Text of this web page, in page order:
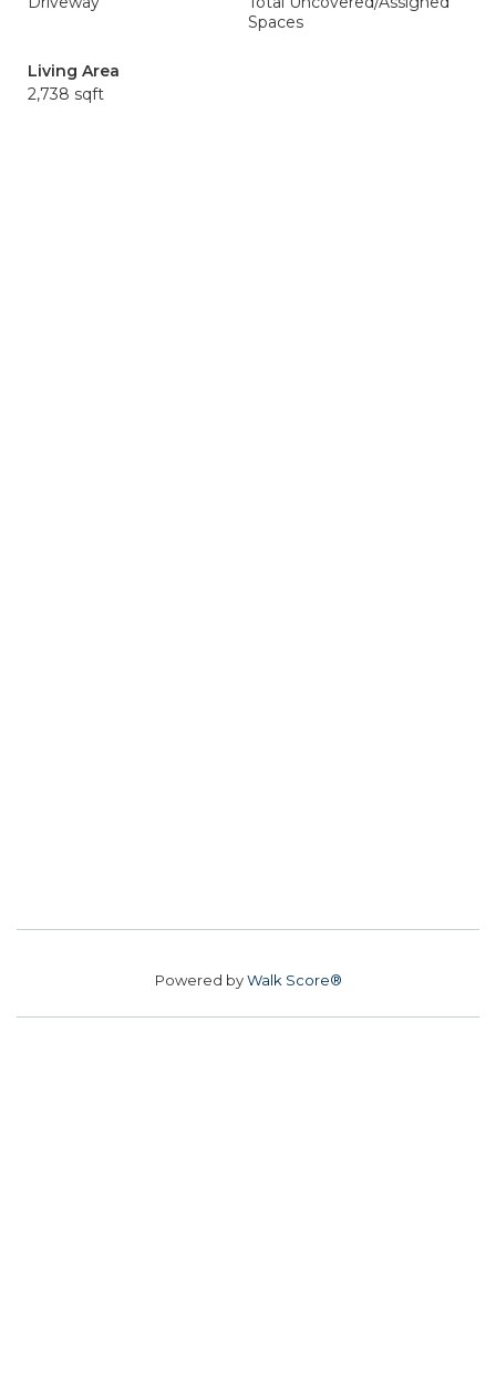
Spaces
Living Area
2,738 sqft
Powered byWalk Score®